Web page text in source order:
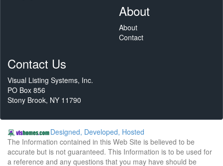
About
About
Contact
Contact Us
Visual Listing Systems, Inc.
PO Box 856
Stony Brook, NY 11790
Designed, Developed, Hosted
The Information contained in this Web Site is believed to be
accurate but is not guaranteed. This Information is to be used for
a reference and any questions that you may have should be